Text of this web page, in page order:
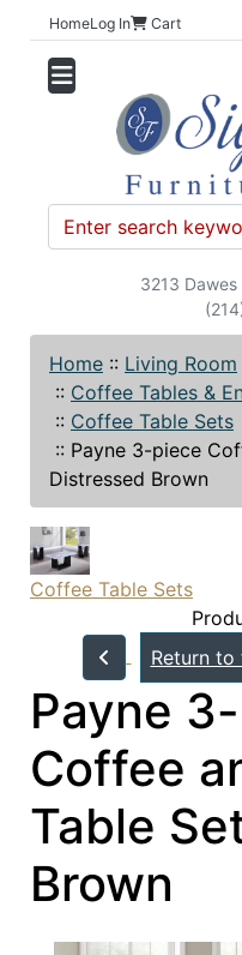
HomeLog In Cart
3213 Dawes
Home :: Living Room
:: Coffee Tables &
:: Coffee Table Sets
:: Payne 3-piece
Distressed Brown
Coffee Table Sets
Return
Payne
Coffee
Table
Brown